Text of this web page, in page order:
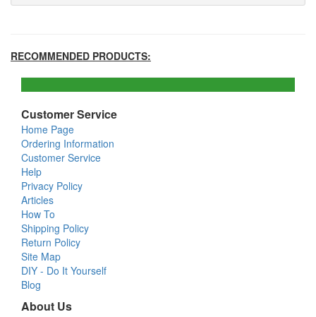
RECOMMENDED PRODUCTS:
Customer Service
Home Page
Ordering Information
Customer Service
Help
Privacy Policy
Articles
How To
Shipping Policy
Return Policy
Site Map
DIY - Do It Yourself
Blog
About Us